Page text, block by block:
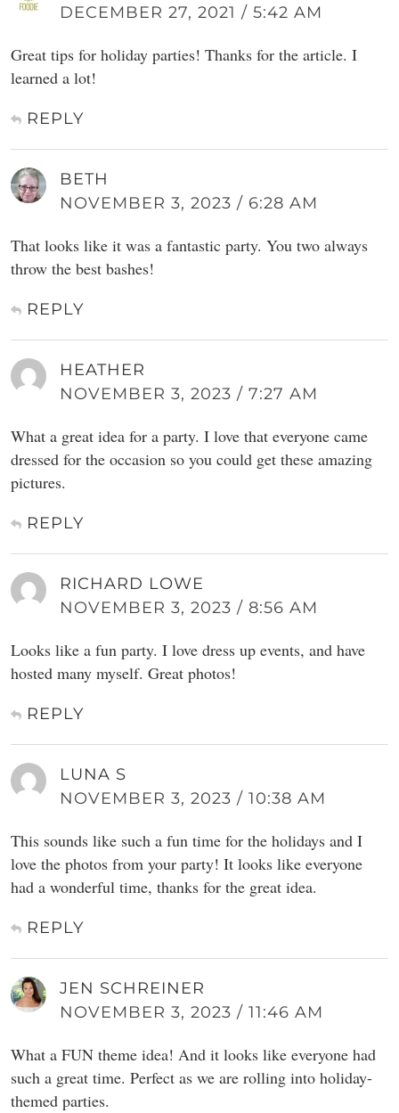
DECEMBER 27, 2021 / 5:42 AM
Great tips for holiday parties! Thanks for the article. I
learned a lot!
REPLY
BETH
NOVEMBER 3, 2023 / 6:28 AM
That looks like it was a fantastic party. You two always
throw the best bashes!
REPLY
HEATHER
NOVEMBER 3, 2023 / 7:27 AM
What a great idea for a party. I love that everyone came
dressed for the occasion so you could get these amazing
pictures.
REPLY
RICHARD LOWE
NOVEMBER 3, 2023 / 8:56 AM
Looks like a fun party. I love dress up events, and have
hosted many myself. Great photos!
REPLY
LUNA S
NOVEMBER 3, 2023 / 10:38 AM
This sounds like such a fun time for the holidays and I
love the photos from your party! It looks like everyone
had a wonderful time, thanks for the great idea.
REPLY
JEN SCHREINER
NOVEMBER 3, 2023 / 11:46 AM
What a FUN theme idea! And it looks like everyone had
such a great time. Perfect as we are rolling into holiday-
themed parties.